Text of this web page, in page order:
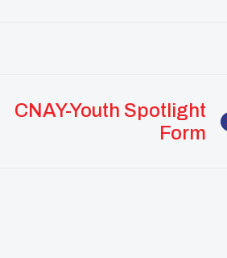
CNAY-Youth Spotlight
Form